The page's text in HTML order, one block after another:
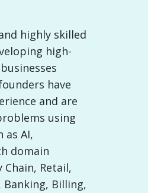
highly skilled
high-
have
and are
using
as AI,
domain
Retail,
Banking, Billing,